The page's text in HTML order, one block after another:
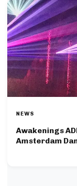
NEWS
Awakenings
Amsterdam